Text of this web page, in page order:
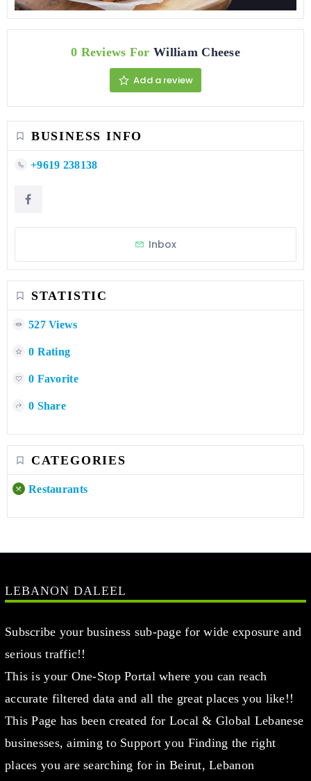
0 Reviews For William Cheese
Add a review
BUSINESS INFO
+9619 238138
Inbox
STATISTIC
527 Views
0 Rating
0 Favorite
0 Share
CATEGORIES
Restaurants
LEBANON DALEEL
Subscribe your business sub-page for wide exposure and
serious traffic!!
This is your One-Stop Portal where you can reach
accurate filtered data and all the great places you like!!
This Page has been created for Local & Global Lebanese
businesses, aiming to Support you Finding the right
places you are searching for in Beirut, Lebanon